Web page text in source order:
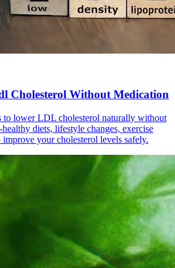
Cholesterol Without Medication
to lower LDL cholesterol naturally without
diets, lifestyle changes, exercise
improve your cholesterol levels safely.